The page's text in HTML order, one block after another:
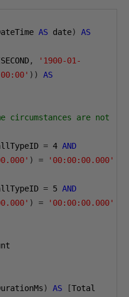
AS date)
AS
,
'1900-01-
))
AS
circumstances are not
= 4 AND
) =
'00:00:00.000'
= 5 AND
) =
'00:00:00.000'
) AS [Total